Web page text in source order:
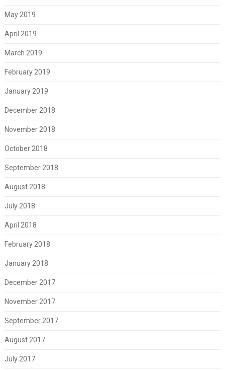
May 2019
April 2019
March 2019
February 2019
January 2019
December 2018
November 2018
October 2018
September 2018
August 2018
July 2018
April 2018
February 2018
January 2018
December 2017
November 2017
September 2017
August 2017
July 2017